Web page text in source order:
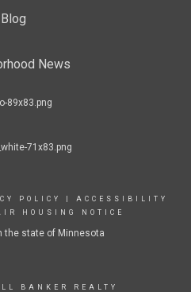
Blog
News
POLICY
ACCESSIBILITY
HOUSING NOTICE
the state of Minnesota
BANKER REALTY